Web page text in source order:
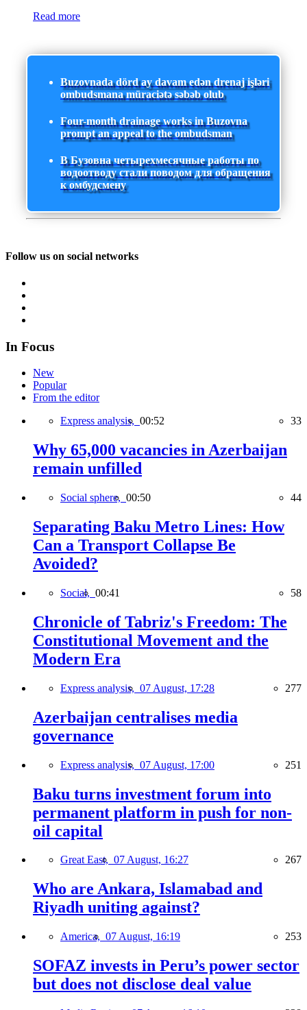
Read more
Buzovnada dörd ay davam edən drenaj işləri
ombudsmana müraciətə səbəb olub
Four-month drainage works in Buzovna
prompt an appeal to the ombudsman
В Бузовна четырехмесячные работы по
водоотводу стали поводом для обращения
к омбудсмену
Follow us on social networks
In Focus
New
Popular
From the editor
Express analysis, 00:52 33
Why 65,000 vacancies in Azerbaijan
remain unfilled
Social sphere, 00:50 44
Separating Baku Metro Lines: How
Can a Transport Collapse Be
Avoided?
Social, 00:41 58
Chronicle of Tabriz's Freedom: The
Constitutional Movement and the
Modern Era
Express analysis, 07 August, 17:28 277
Azerbaijan centralises media
governance
Express analysis, 07 August, 17:00 251
Baku turns investment forum into
permanent platform in push for non-
oil capital
Great East, 07 August, 16:27 267
Who are Ankara, Islamabad and
Riyadh uniting against?
America, 07 August, 16:19 253
SOFAZ invests in Peru’s power sector
but does not disclose deal value